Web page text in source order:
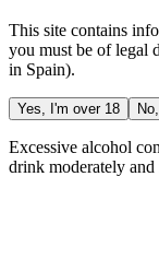
This site contains
you must be of legal
in Spain).
Yes, I'm over 18
Excessive alcohol
drink moderately and